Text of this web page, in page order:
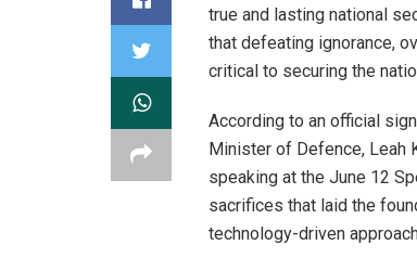
true and lasting national
that defeating ignorance,
critical to securing the
According to an official
Minister of Defence, Leah
speaking at the June 12
sacrifices that laid the
technology-driven